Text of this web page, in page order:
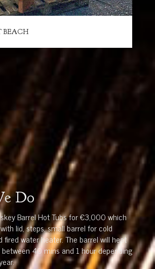
BEACH
Do
Barrel Hot Tubs for €3,000 which
lid, steps, small barrel for cold
fired water heater. The barrel will heat
40 mins and 1 hour depending